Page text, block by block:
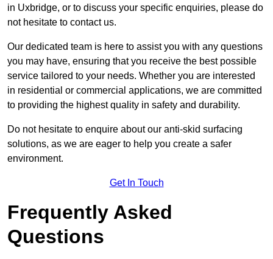
in Uxbridge, or to discuss your specific enquiries, please do
not hesitate to contact us.
Our dedicated team is here to assist you with any questions
you may have, ensuring that you receive the best possible
service tailored to your needs. Whether you are interested
in residential or commercial applications, we are committed
to providing the highest quality in safety and durability.
Do not hesitate to enquire about our anti-skid surfacing
solutions, as we are eager to help you create a safer
environment.
Get In Touch
Frequently Asked
Questions